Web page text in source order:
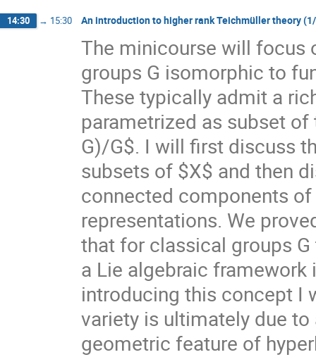
14:30 → 15:30 An introduction to higher rank Teichmüller theory
The minicourse will focus
groups G isomorphic to
These typically admit a
parametrized as subset
G)/G$. I will first discuss
subsets of $X$ and then
connected components
representations. We
that for classical groups
a Lie algebraic framework
introducing this concept I
variety is ultimately due
geometric feature of